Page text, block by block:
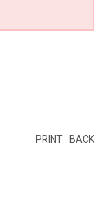
BACK
PRINT